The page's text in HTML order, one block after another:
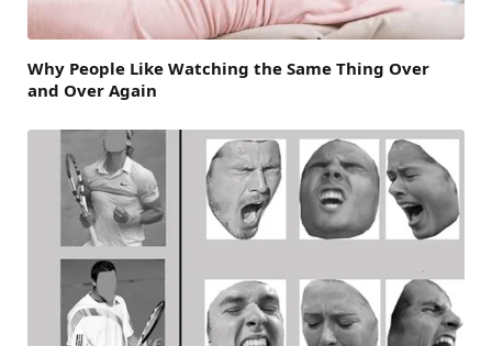
Why People Like Watching the Same Thing Over
and Over Again